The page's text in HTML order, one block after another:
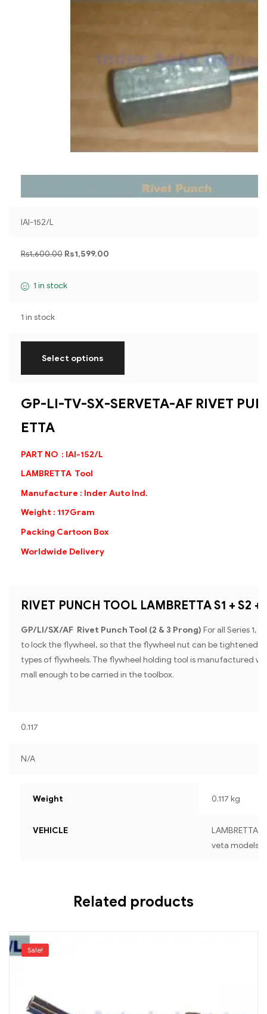
IAI-152/L
Rs1,600.00 Rs1,599.00
1 in stock
1 in stock
Select options
GP-LI-TV-SX-SERVETA-AF RIVET
ETTA
PART NO : IAI-152/L
LAMBRETTA Tool
Manufacture : Inder Auto Ind.
Weight : 117Gram
Packing Cartoon Box
Worldwide Delivery
RIVET PUNCH TOOL LAMBRETTA S1 + S2 +
GP/Ll/SX/AF Rivet Punch Tool (2 & 3 Prong) For all Series 1,
to lock the flywheel, so that the flywheel nut can be tightened
types of flywheels. The flywheel holding tool is manufactured
mall enough to be carried in the toolbox.
0.117
N/A
Weight 0.117 kg
VEHICLE
LAMBRETTA
veta models
Related products
Sale!